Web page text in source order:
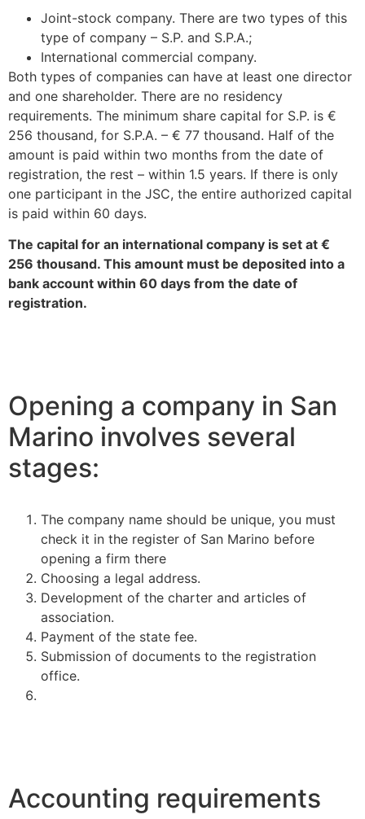
Joint-stock company. There are two types of this
type of company – S.P. and S.P.A.;
International commercial company.
Both types of companies can have at least one director
and one shareholder. There are no residency
requirements. The minimum share capital for S.P. is €
256 thousand, for S.P.A. – € 77 thousand. Half of the
amount is paid within two months from the date of
registration, the rest – within 1.5 years. If there is only
one participant in the JSC, the entire authorized capital
is paid within 60 days.
The capital for an international company is set at €
256 thousand. This amount must be deposited into a
bank account within 60 days from the date of
registration.
Opening a company in San
Marino involves several
stages:
The company name should be unique, you must
check it in the register of San Marino before
opening a firm there
Choosing a legal address.
Development of the charter and articles of
association.
Payment of the state fee.
Submission of documents to the registration
office.
Accounting requirements